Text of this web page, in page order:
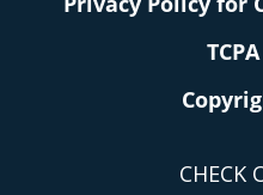
CHECK